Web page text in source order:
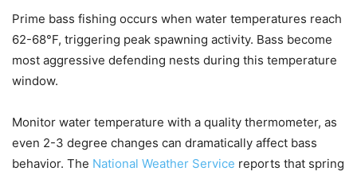
Prime bass fishing occurs when water temperatures reach
62-68°F, triggering peak spawning activity. Bass become
most aggressive defending nests during this temperature
window.
Monitor water temperature with a quality thermometer, as
even 2-3 degree changes can dramatically affect bass
behavior. The National Weather Service reports that spring